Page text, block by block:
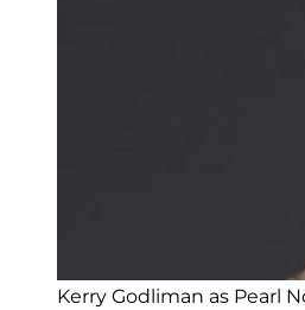
Kerry Godliman as Pearl